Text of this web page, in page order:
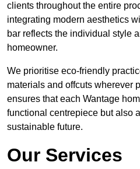
clients throughout the entire
integrating modern aesthetics
bar reflects the individual style
homeowner.
We prioritise eco-friendly
materials and offcuts wherever
ensures that each Wantage
functional centrepiece but also
sustainable future.
Our Services